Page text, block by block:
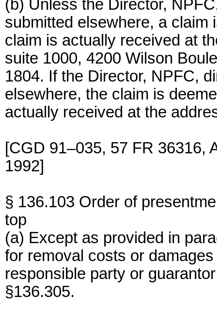
(b) Unless the Director,
submitted elsewhere, a claim
claim is actually received at
suite 1000, 4200 Wilson
1804. If the Director, NPFC,
elsewhere, the claim is
actually received at the
[CGD 91–035, 57 FR 36316,
1992]
§ 136.103 Order of
top
(a) Except as provided in
for removal costs or
responsible party or
§136.305.